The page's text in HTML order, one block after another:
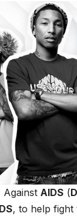
Against AIDS (
, to help fight